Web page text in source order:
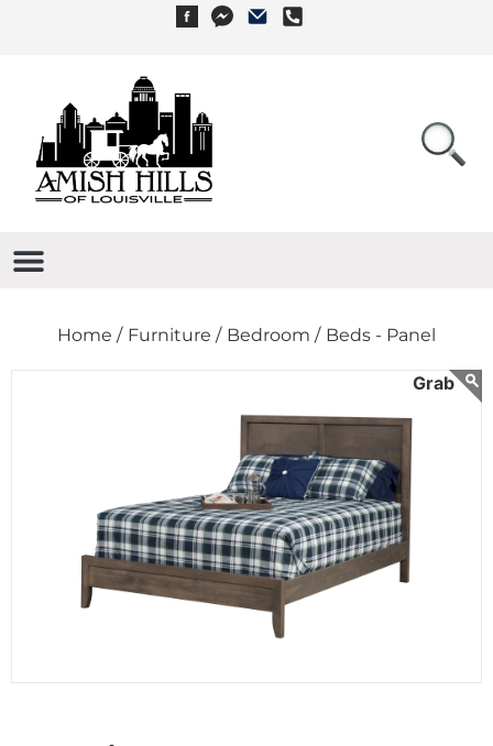
Home / Furniture / Bedroom / Beds - Panel